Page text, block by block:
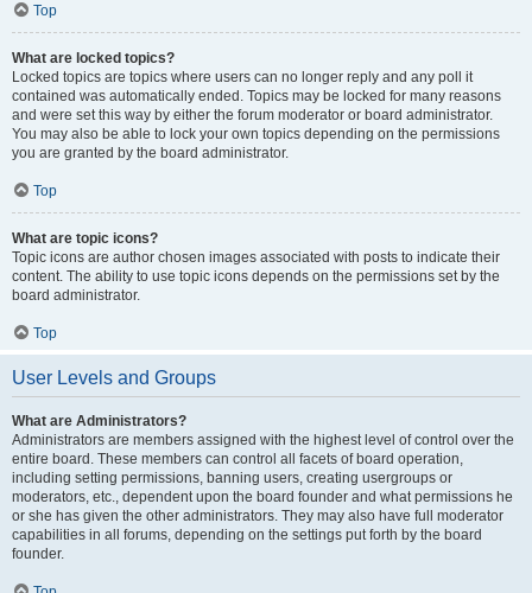
Top
What are locked topics?
Locked topics are topics where users can no longer reply and any poll it
contained was automatically ended. Topics may be locked for many reasons
and were set this way by either the forum moderator or board administrator.
You may also be able to lock your own topics depending on the permissions
you are granted by the board administrator.
Top
What are topic icons?
Topic icons are author chosen images associated with posts to indicate their
content. The ability to use topic icons depends on the permissions set by the
board administrator.
Top
User Levels and Groups
What are Administrators?
Administrators are members assigned with the highest level of control over the
entire board. These members can control all facets of board operation,
including setting permissions, banning users, creating usergroups or
moderators, etc., dependent upon the board founder and what permissions he
or she has given the other administrators. They may also have full moderator
capabilities in all forums, depending on the settings put forth by the board
founder.